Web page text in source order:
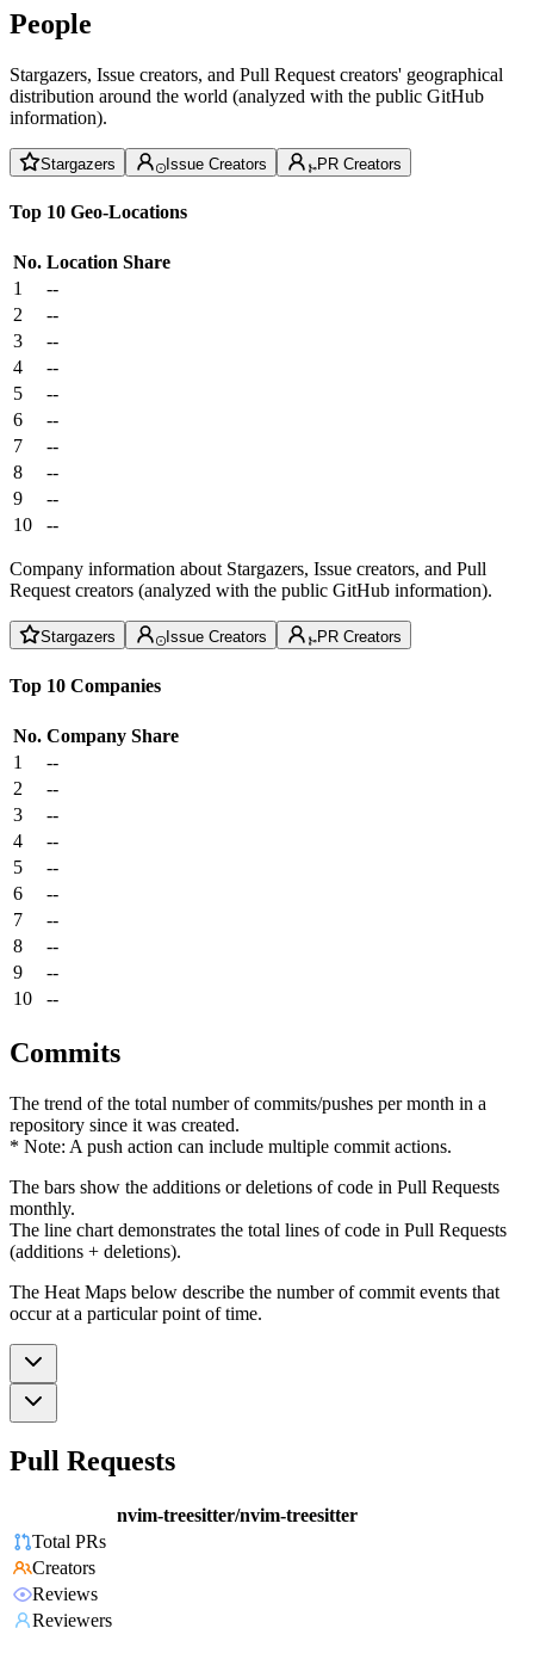
People
Stargazers, Issue creators, and Pull Request creators' geographical
distribution around the world (analyzed with the public GitHub
information).
Stargazers Issue Creators PR Creators
Top 10 Geo-Locations
No. Location Share
1
--
2
--
3
--
4
--
5
--
6
--
7
--
8
--
9
--
10
--
Company information about Stargazers, Issue creators, and Pull
Request creators (analyzed with the public GitHub information).
Stargazers Issue Creators PR Creators
Top 10 Companies
No. Company Share
1
--
2
--
3
--
4
--
5
--
6
--
7
--
8
--
9
--
10
--
Commits
The trend of the total number of commits/pushes per month in a
repository since it was created.
* Note: A push action can include multiple commit actions.
The bars show the additions or deletions of code in Pull Requests
monthly.
The line chart demonstrates the total lines of code in Pull Requests
(additions + deletions).
The Heat Maps below describe the number of commit events that
occur at a particular point of time.
Pull Requests
nvim-treesitter/nvim-treesitter
Total PRs
Creators
Reviews
Reviewers